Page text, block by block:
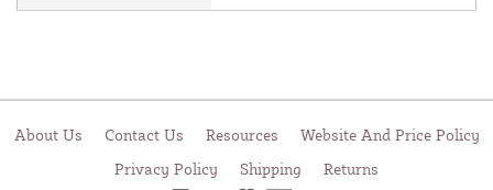
About Us Contact Us Resources
Website And Price Policy
Privacy Policy
Shipping Returns